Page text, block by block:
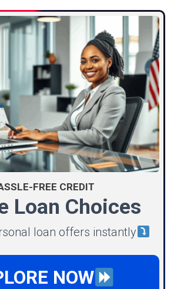
FREE CREDIT
Loan Choices
loan offers instantly
NOW